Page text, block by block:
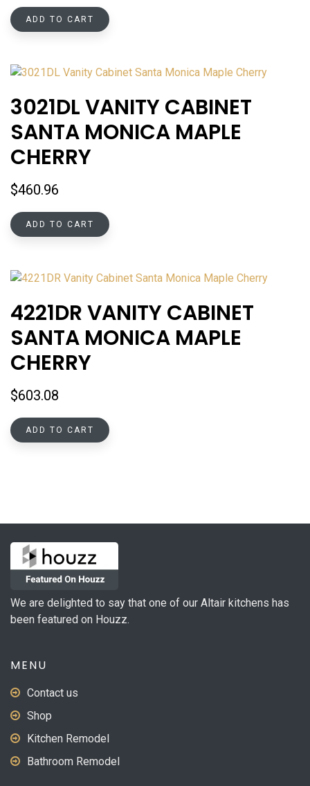
ADD TO CART
3021DL VANITY CABINET
SANTA MONICA MAPLE
CHERRY
$460.96
ADD TO CART
4221DR VANITY CABINET
SANTA MONICA MAPLE
CHERRY
$603.08
ADD TO CART
We are delighted to say that one of our Altair kitchens has
been featured on Houzz.
MENU
Contact us
Shop
Kitchen Remodel
Bathroom Remodel